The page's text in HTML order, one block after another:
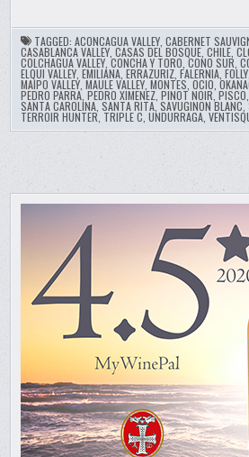
TAGGED:ACONCAGUA VALLEY ,CABERNET
CASABLANCA VALLEY ,CASAS DEL BOSQUE ,CHILE ,
COLCHAGUA VALLEY ,CONCHA Y TORO ,CONO SUR ,
ELQUI VALLEY ,EMILIANA ,ERRAZURIZ ,FALERNIA ,FOLLY
MAIPO VALLEY ,MAULE VALLEY ,MONTES ,OCIO ,
PEDRO PARRA ,PEDRO XIMENEZ ,PINOT NOIR,PISCO
SANTA CAROLINA ,SANTA RITA,SAVUGINON BLANC ,
TERROIR HUNTER TRIPLE C ,UNDURRAGA ,